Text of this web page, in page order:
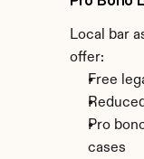
Local bar
offer:
Free
Pro
cases